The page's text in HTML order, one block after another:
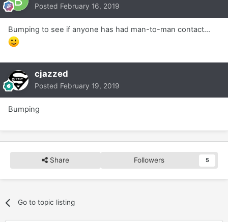
Posted February 16, 2019
Bumping to see if anyone has had man-to-man contact...
cjazzed
Posted February 19, 2019
Bumping
Share Followers 5
Go to topic listing